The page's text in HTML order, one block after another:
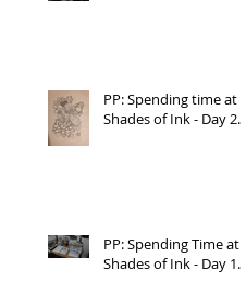
PP: Spending time at
Shades of Ink - Day 2.
PP: Spending Time at
Shades of Ink - Day 1.